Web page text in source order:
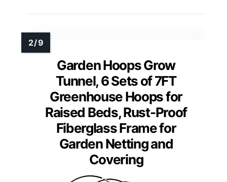
Garden Hoops Grow
Tunnel, 6 Sets of 7FT
Greenhouse Hoops for
Raised Beds, Rust-Proof
Fiberglass Frame for
Garden Netting and
Covering